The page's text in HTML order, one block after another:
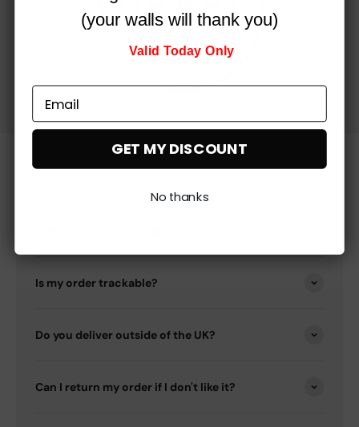
Got any questions?
Is my order trackable?
Do you deliver outside of the UK?
Can I return my order if I don't like it?
(your walls will thank you)
Valid Today Only
GET MY DISCOUNT
No thanks